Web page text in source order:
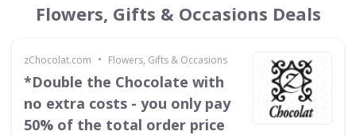
Flowers, Gifts & Occasions Deals
zChocolat.com • Flowers, Gifts & Occasions
*Double the Chocolate with
no extra costs - you only pay
50% of the total order price